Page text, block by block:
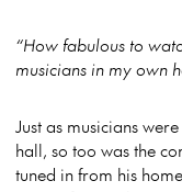
“How fabulous to
musicians in my own
Just as musicians
hall, so too was the
tuned in from his